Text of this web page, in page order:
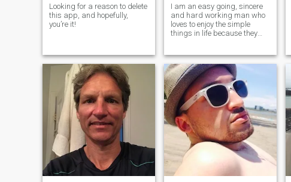
Looking for a reason to delete
this app, and hopefully,
you’re it!
I am an easy going, sincere
and hard working man who
loves to enjoy the simple
things in life because they
caring with an open mind
and a listening ear.. I have a
variety of interests from
fishing to camp